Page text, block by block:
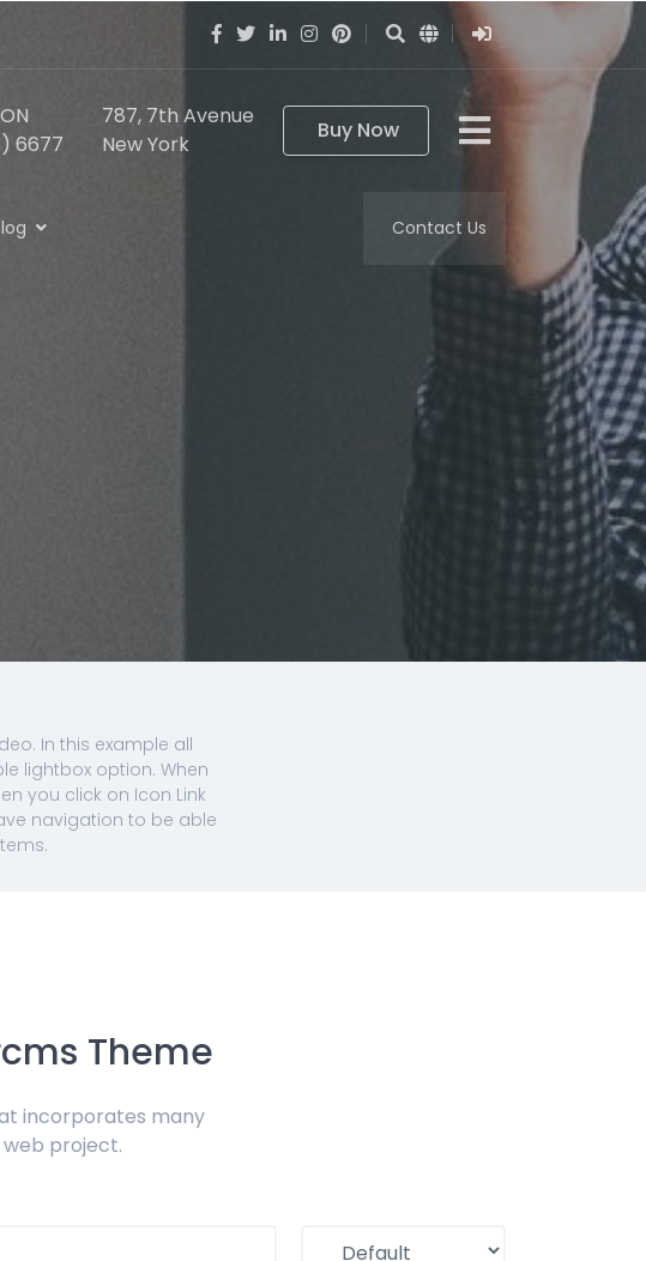
6677
787, 7th Avenue
New York
Buy Now
Contact Us
In this example all
lightbox option. When
you click on Icon Link
navigation to be able
Theme
incorporates many
project.